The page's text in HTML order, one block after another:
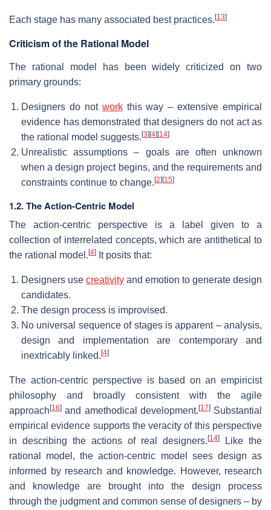
Each stage has many associated best practices. [13]
Criticism of the Rational Model
The rational model has been widely criticized on two
primary grounds:
Designers do not workthis way – extensive empirical
evidence has demonstrated that designers do not act as
the rational model suggests. [3] [4] [14]
Unrealistic assumptions – goals are often unknown
when a design project begins, and the requirements and
constraints continue to change. [2] [15]
1.2. The Action-Centric Model
The action-centric perspective is a label given to a
collection of interrelated concepts, which are antithetical to
the rational model. [4] It posits that:
Designers use creativity and emotion to generate design
candidates.
The design process is improvised.
No universal sequence of stages is apparent – analysis,
design and implementation are contemporary and
inextricably linked. [4]
The action-centric perspective is based on an empiricist
philosophy and broadly consistent with the agile
approach [16] and amethodical development. [17]Substantial
empirical evidence supports the veracity of this perspective
in describing the actions of real designers. [14]
Like the
rational model, the action-centric model sees design as
informed by research and knowledge. However, research
and knowledge are brought into the design process
through the judgment and common sense of designers – by